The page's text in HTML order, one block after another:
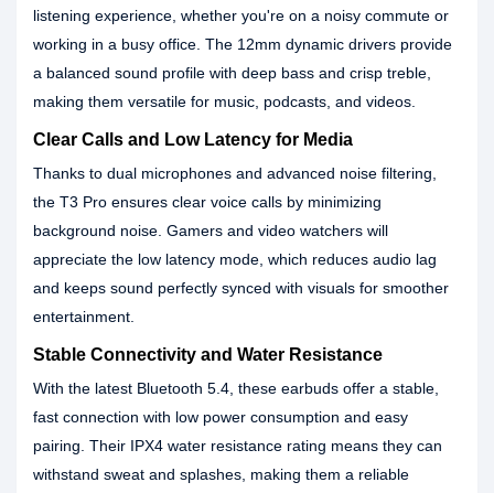
listening experience, whether you're on a noisy commute or
working in a busy office. The 12mm dynamic drivers provide
a balanced sound profile with deep bass and crisp treble,
making them versatile for music, podcasts, and videos.
Clear Calls and Low Latency for Media
Thanks to dual microphones and advanced noise filtering,
the T3 Pro ensures clear voice calls by minimizing
background noise. Gamers and video watchers will
appreciate the low latency mode, which reduces audio lag
and keeps sound perfectly synced with visuals for smoother
entertainment.
Stable Connectivity and Water Resistance
With the latest Bluetooth 5.4, these earbuds offer a stable,
fast connection with low power consumption and easy
pairing. Their IPX4 water resistance rating means they can
withstand sweat and splashes, making them a reliable